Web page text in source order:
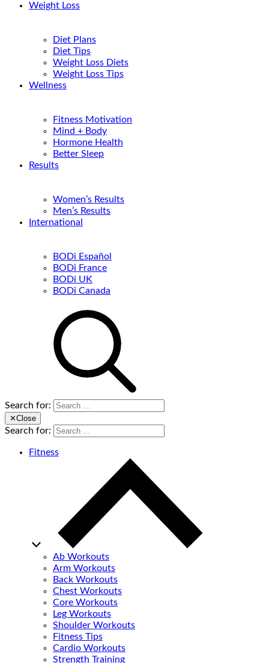
Weight Loss
Diet Plans
Diet Tips
Weight Loss Diets
Weight Loss Tips
Wellness
Fitness Motivation
Mind + Body
Hormone Health
Better Sleep
Results
Women’s Results
Men’s Results
International
BODi Español
BODi France
BODi UK
BODi Canada
Search for:
✕Close
Search for:
Fitness
Ab Workouts
Arm Workouts
Back Workouts
Chest Workouts
Core Workouts
Leg Workouts
Shoulder Workouts
Fitness Tips
Cardio Workouts
Strength Training